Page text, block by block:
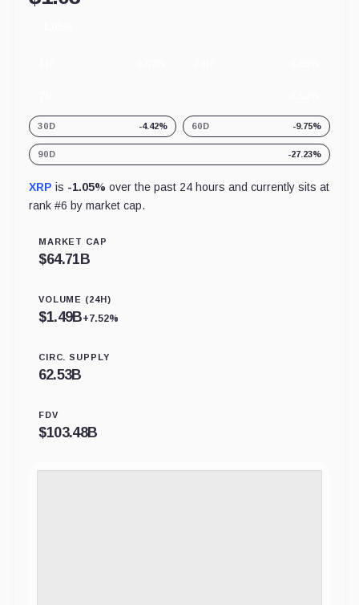
30D -4.42% 60D -9.75%
90D -27.23%
XRP is -1.05% over the past 24 hours and currently sits at
rank #6 by market cap.
MARKET CAP
$64.71B
VOLUME (24H)
$1.49B+7.52%
CIRC. SUPPLY
62.53B
FDV
$103.48B